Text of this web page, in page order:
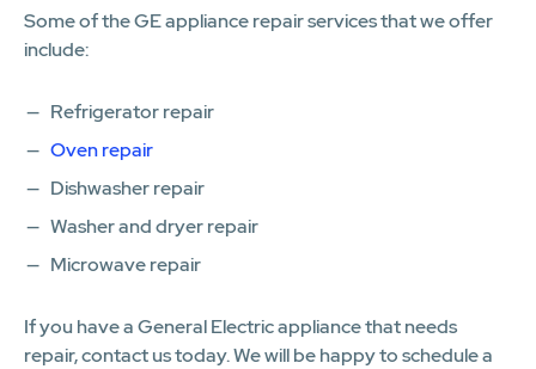
Some of the GE appliance repair services that we offer
include:
Refrigerator repair
Oven repair
Dishwasher repair
Washer and dryer repair
Microwave repair
If you have a General Electric appliance that needs
repair, contact us today. We will be happy to schedule a